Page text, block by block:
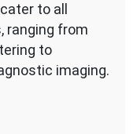
to all
ranging from
to
imaging.